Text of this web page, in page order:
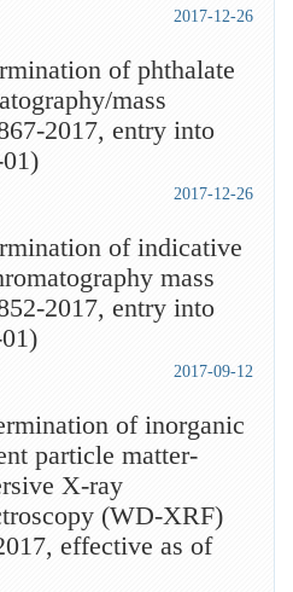
2017-12-26
of phthalate
mass
2017, entry into
2017-12-26
of indicative
mass
2017, entry into
2017-09-12
of inorganic
particle matter-
X-ray
(WD-XRF)
effective as of